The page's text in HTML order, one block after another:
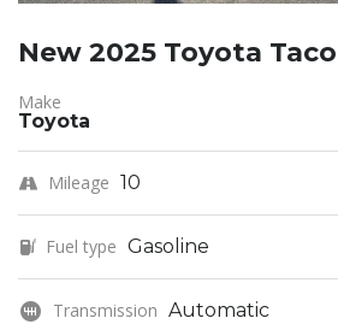
New 2025 Toyota
Make
Toyota
Mileage 10
Fuel type Gasoline
Transmission Automatic